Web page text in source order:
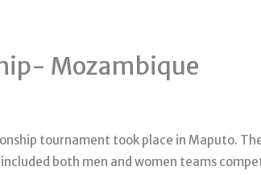
Mozambique
tournament took place in Maputo.
both men and women teams